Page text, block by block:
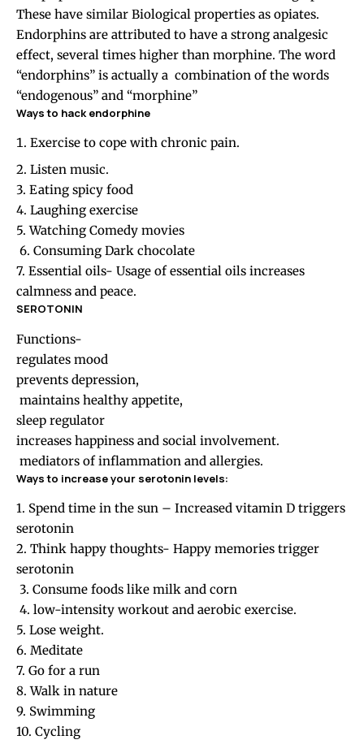
These have similar Biological properties as opiates.
Endorphins are attributed to have a strong analgesic
effect, several times higher than morphine. The word
“endorphins” is actually a combination of the words
“endogenous” and “morphine”
Ways to hack endorphine
Exercise to cope with chronic pain.
2. Listen music.
3. Eating spicy food
4. Laughing exercise
5. Watching Comedy movies
6. Consuming Dark chocolate
7. Essential oils- Usage of essential oils increases
calmness and peace.
SEROTONIN
Functions-
regulates mood
prevents depression,
maintains healthy appetite,
sleep regulator
increases happiness and social involvement.
mediators of inflammation and allergies.
Ways to increase your serotonin levels:
1. Spend time in the sun – Increased vitamin D triggers
serotonin
2. Think happy thoughts- Happy memories trigger
serotonin
3. Consume foods like milk and corn
4. low-intensity workout and aerobic exercise.
5. Lose weight.
6. Meditate
7. Go for a run
8. Walk in nature
9. Swimming
10. Cycling